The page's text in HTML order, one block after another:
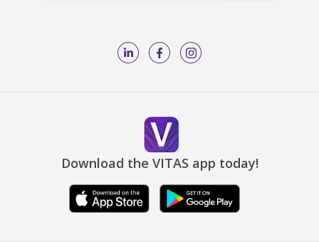
Download the VITAS app today!